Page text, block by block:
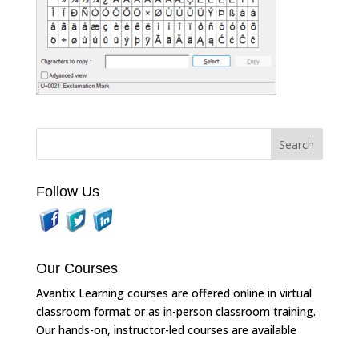
Follow Us
Our Courses
Avantix Learning courses are offered online in virtual
classroom format or as in-person classroom training.
Our hands-on, instructor-led courses are available